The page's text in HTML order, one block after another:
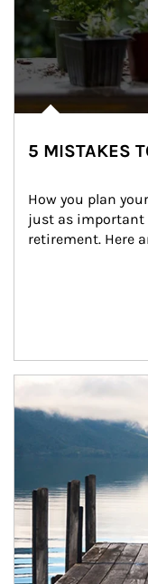
5 MISTAKES
How you plan
just as important
retirement. Here
Article Image